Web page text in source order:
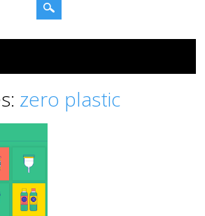
zero plastic